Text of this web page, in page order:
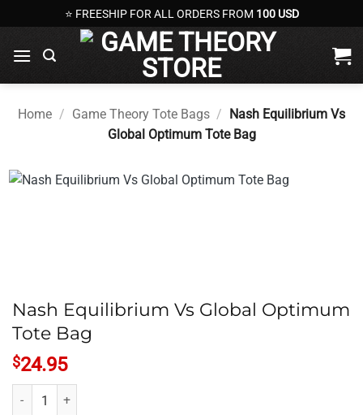
to
content
⭐ FREESHIP FOR ALL ORDERS FROM 100 USD
Home / Game Theory Tote Bags / Nash Equilibrium Vs
Global Optimum Tote Bag
Nash Equilibrium Vs Global Optimum
Tote Bag
$24.95
Nash Equilibrium Vs Global Optimum Tote Bag quantity